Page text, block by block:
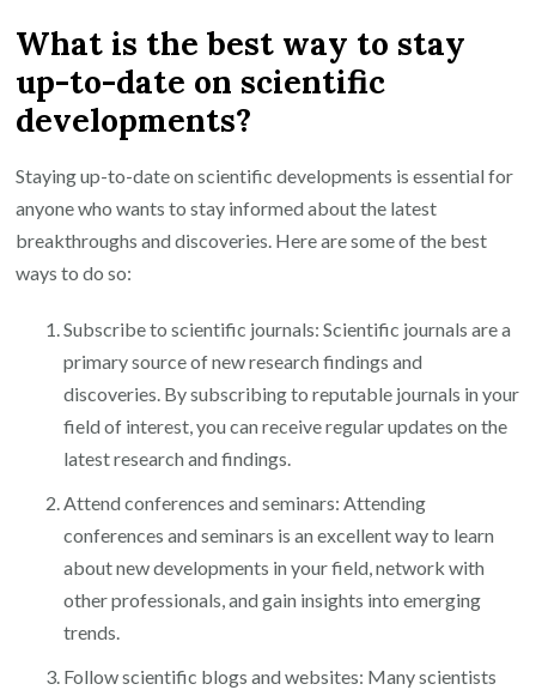
What is the best way to stay
up-to-date on scientific
developments?
Staying up-to-date on scientific developments is essential for
anyone who wants to stay informed about the latest
breakthroughs and discoveries. Here are some of the best
ways to do so:
Subscribe to scientific journals: Scientific journals are a
primary source of new research findings and
discoveries. By subscribing to reputable journals in your
field of interest, you can receive regular updates on the
latest research and findings.
Attend conferences and seminars: Attending
conferences and seminars is an excellent way to learn
about new developments in your field, network with
other professionals, and gain insights into emerging
trends.
Follow scientific blogs and websites: Many scientists